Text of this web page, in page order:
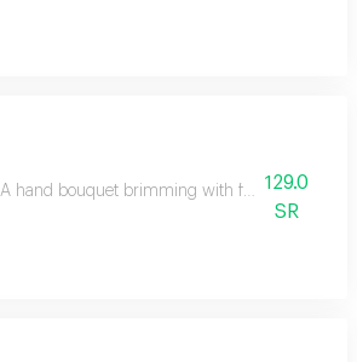
A hand bouquet brimming with femininity,
129.0
SR